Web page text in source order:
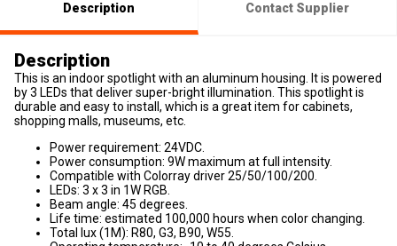
Description Contact Supplier
Description
This is an indoor spotlight with an aluminum housing. It is powered
by 3 LEDs that deliver super-bright illumination. This spotlight is
durable and easy to install, which is a great item for cabinets,
shopping malls, museums, etc.
Power requirement: 24VDC.
Power consumption: 9W maximum at full intensity.
Compatible with Colorray driver 25/50/100/200.
LEDs: 3 x 3 in 1W RGB.
Beam angle: 45 degrees.
Life time: estimated 100,000 hours when color changing.
Total lux (1M): R80, G3, B90, W55.